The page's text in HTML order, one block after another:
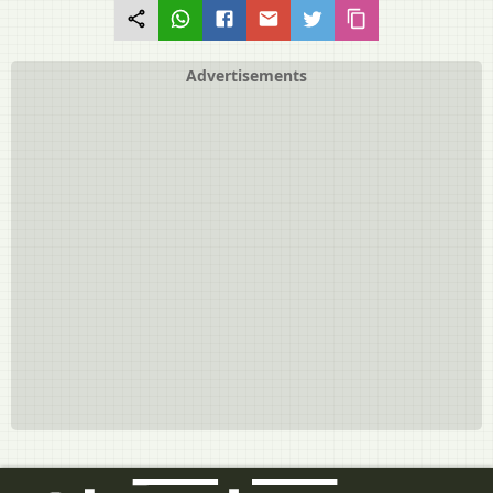
Natural Vegetative Propagation
Artificial Vegetative Propagation
Monocarpic Vs Polycarpic Plants
Human Reproductive Organs
Testes
Advertisements